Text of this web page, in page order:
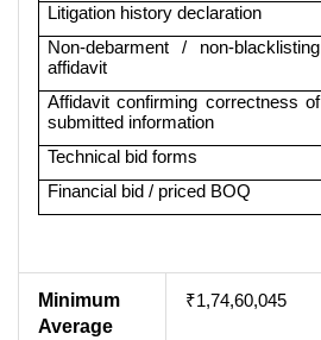
Litigation history declaration
Non-debarment / non-blacklisting
affidavit
Affidavit confirming correctness of
submitted information
Technical bid forms
Financial bid / priced BOQ
Minimum
Average
₹1,74,60,045